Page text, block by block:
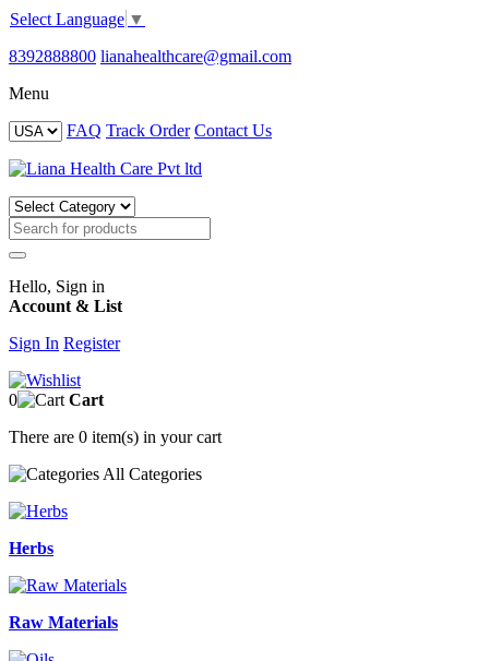
Select Language ▼
8392888800 lianahealthcare@gmail.com
Menu
FAQ Track Order Contact Us
Hello, Sign in
Account & List
Sign In Register
0
Cart
There are 0 item(s) in your cart
All Categories
Herbs
Raw Materials